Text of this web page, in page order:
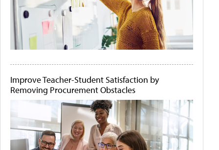
Improve Teacher-Student Satisfaction by
Removing Procurement Obstacles